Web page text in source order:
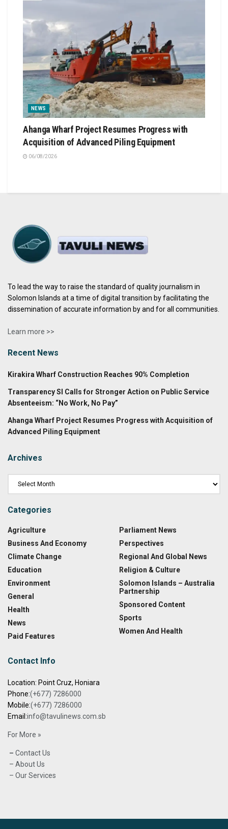
NEWS
Ahanga Wharf Project Resumes Progress with
Acquisition of Advanced Piling Equipment
06/08/2026
To lead the way to raise the standard of quality journalism in
Solomon Islands at a time of digital transition by facilitating the
dissemination of accurate information by and for all communities.
Learn more >>
Recent News
Kirakira Wharf Construction Reaches 90% Completion
Transparency SI Calls for Stronger Action on Public Service
Absenteeism: “No Work, No Pay”
Ahanga Wharf Project Resumes Progress with Acquisition of
Advanced Piling Equipment
Archives
Categories
Agriculture
Business And Economy
Climate Change
Education
Environment
General
Health
News
Paid Features
Parliament News
Perspectives
Regional And Global News
Religion & Culture
Solomon Islands – Australia
Partnership
Sponsored Content
Sports
Women And Health
Contact Info
Location: Point Cruz, Honiara
Phone:(+677) 7286000
Mobile:(+677) 7286000
Email:info@tavulinews.com.sb
For More »
– Contact Us
– About Us
– Our Services